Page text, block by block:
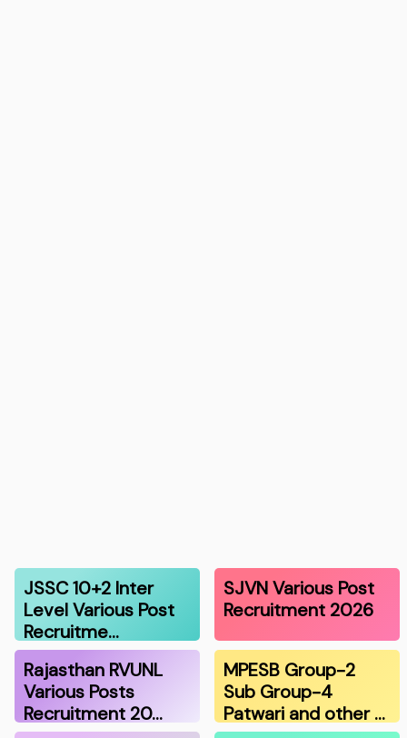
JSSC 10+2 Inter
Level Various Post
Recruitme…
SJVN Various Post
Recruitment 2026
Rajasthan RVUNL
Various Posts
Recruitment 20…
MPESB Group-2
Sub Group-4
Patwari and other …